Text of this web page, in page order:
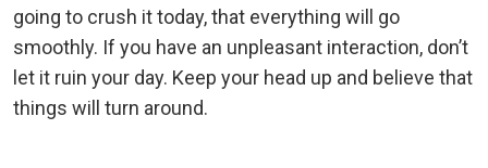
going to crush it today, that everything will go
smoothly. If you have an unpleasant interaction, don’t
let it ruin your day. Keep your head up and believe that
things will turn around.